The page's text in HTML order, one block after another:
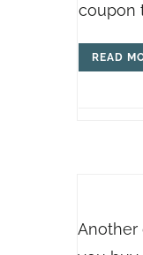
coupon
READ
Another